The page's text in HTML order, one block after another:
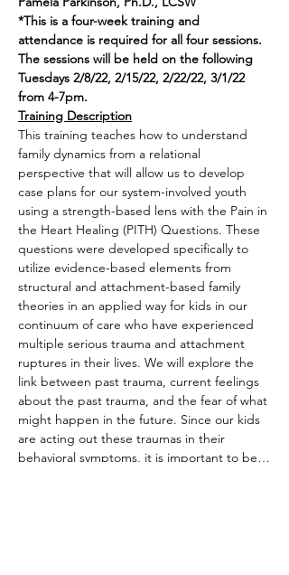
*This is a four-week training and
attendance is required for all four sessions.
The sessions will be held on the following
Tuesdays 2/8/22, 2/15/22, 2/22/22, 3/1/22
from 4-7pm.
Training Description
This training teaches how to understand
family dynamics from a relational
perspective that will allow us to develop
case plans for our system-involved youth
using a strength-based lens with the Pain in
the Heart Healing (PITH) Questions. These
questions were developed specifically to
utilize evidence-based elements from
structural and attachment-based family
theories in an applied way for kids in our
continuum of care who have experienced
multiple serious trauma and attachment
ruptures in their lives. We will explore the
link between past trauma, current feelings
about the past trauma, and the fear of what
might happen in the future. Since our kids
are acting out these traumas in their
behavioral symptoms, it is important to be…